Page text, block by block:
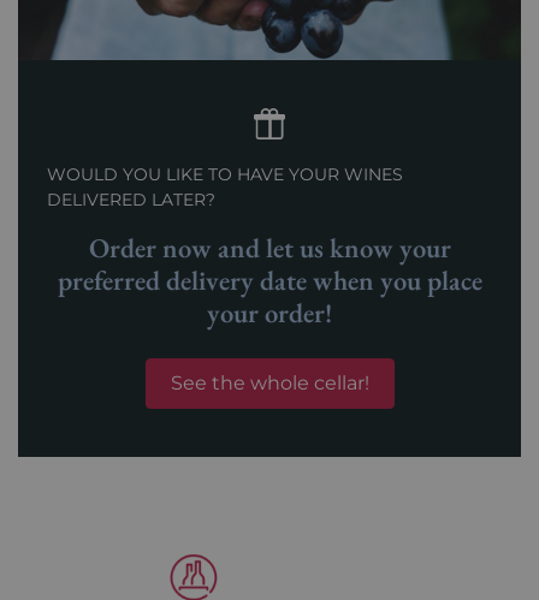
WOULD YOU LIKE TO HAVE YOUR WINES
DELIVERED LATER?
Order now and let us know your
preferred delivery date when you place
your order!
See the whole cellar!